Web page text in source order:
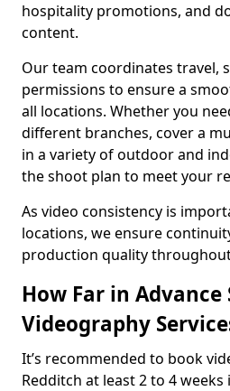
hospitality promotions, and
content.
Our team coordinates travel,
permissions to ensure a
all locations. Whether you
different branches, cover a
in a variety of outdoor and
the shoot plan to meet your
As video consistency is
locations, we ensure
production quality
How Far in
Videography
It’s recommended to book
Redditch at least 2 to 4